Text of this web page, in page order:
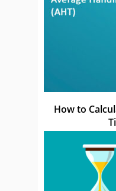
How to